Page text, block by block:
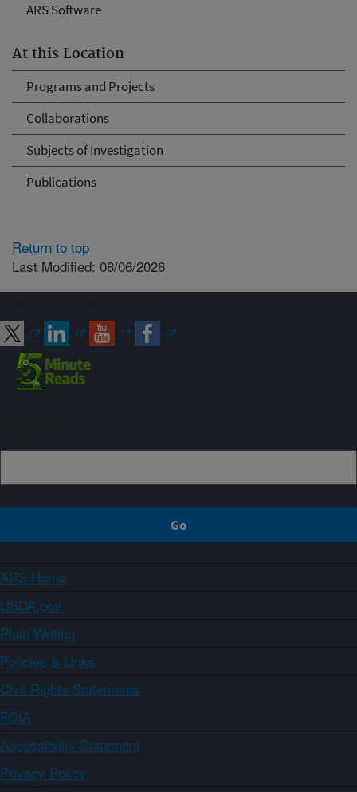
ARS Software
At this Location
Programs and Projects
Collaborations
Subjects of Investigation
Publications
Return to top
Last Modified: 08/06/2026
ARS Home
USDA.gov
Plain Writing
Policies & Links
Civil Rights Statements
FOIA
Accessibility Statement
Privacy Policy